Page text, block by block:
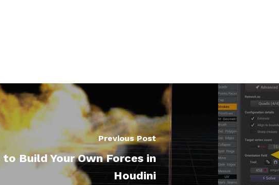
Previous Post
to Build Your Own Forces in
Houdini